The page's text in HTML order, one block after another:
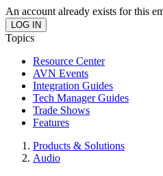
An account already exists for this
Topics
Resource Center
AVN Events
Integration Guides
Tech Manager Guides
Trade Shows
Features
Products & Solutions
Audio